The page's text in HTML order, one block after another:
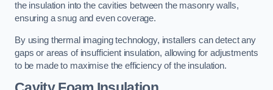
the insulation into the cavities between the masonry walls,
ensuring a snug and even coverage.
By using thermal imaging technology, installers can detect any
gaps or areas of insufficient insulation, allowing for adjustments
to be made to maximise the efficiency of the insulation.